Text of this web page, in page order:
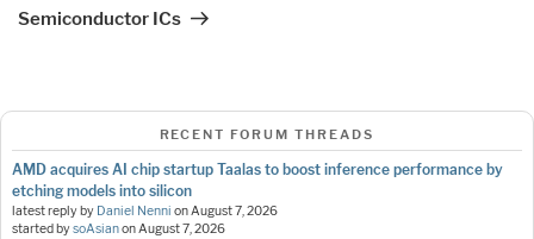
Semiconductor ICs
RECENT FORUM THREADS
AMD acquires AI chip startup Taalas to boost inference performance by
etching models into silicon
latest reply by Daniel Nenni onAugust 7, 2026
started bysoAsianonAugust 7, 2026